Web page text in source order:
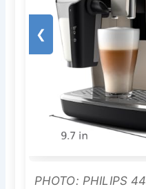
❮
PHOTO: PHILIPS